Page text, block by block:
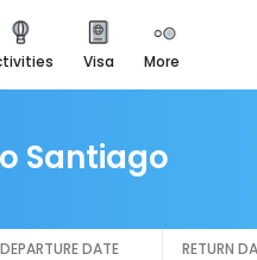
visa more
easemytrip cards
apply now to get rewards
easyeloped
for romantic getaways
spiritual tours in india
Santiago
DEPARTURE DATE
RETURN